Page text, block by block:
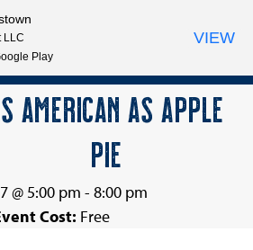
AMERICAN AS APPLE
PIE
@ 5:00 pm - 8:00 pm
Cost: Free
LLC
Play
VIEW